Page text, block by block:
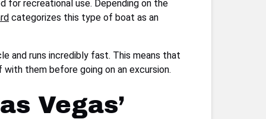
for recreational use. Depending on the
categorizes this type of boat as an
and runs incredibly fast. This means that
them before going on an excursion.
Vegas’